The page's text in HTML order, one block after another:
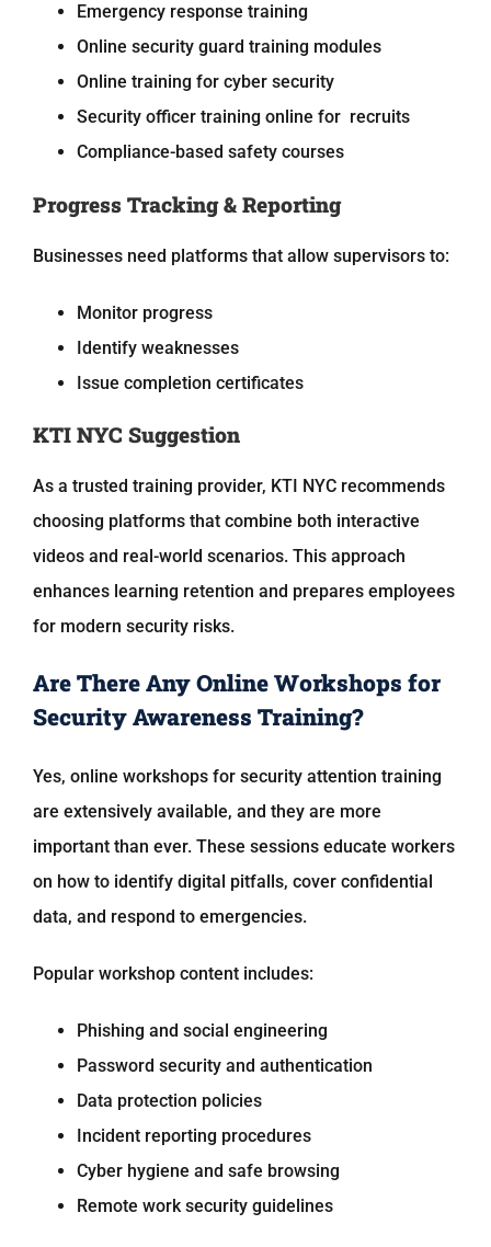
Emergency response training
Online security guard training modules
Online training for cyber security
Security officer training online for recruits
Compliance-based safety courses
Progress Tracking & Reporting
Businesses need platforms that allow supervisors to:
Monitor progress
Identify weaknesses
Issue completion certificates
KTI NYC Suggestion
As a trusted training provider, KTI NYCrecommends
choosing platforms that combine both interactive
videos and real-world scenarios. This approach
enhances learning retention and prepares employees
for modern security risks.
Are There Any Online Workshops for
Security Awareness Training?
Yes, online workshops for security attention training
are extensively available, and they are more
important than ever. These sessions educate workers
on how to identify digital pitfalls, cover confidential
data, and respond to emergencies.
Popular workshop content includes:
Phishing and social engineering
Password security and authentication
Data protection policies
Incident reporting procedures
Cyber hygiene and safe browsing
Remote work security guidelines